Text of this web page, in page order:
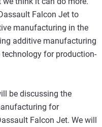
Falcon Jet to
manufacturing in the
additive manufacturing
for production-
be discussing the
for
Falcon Jet. We will